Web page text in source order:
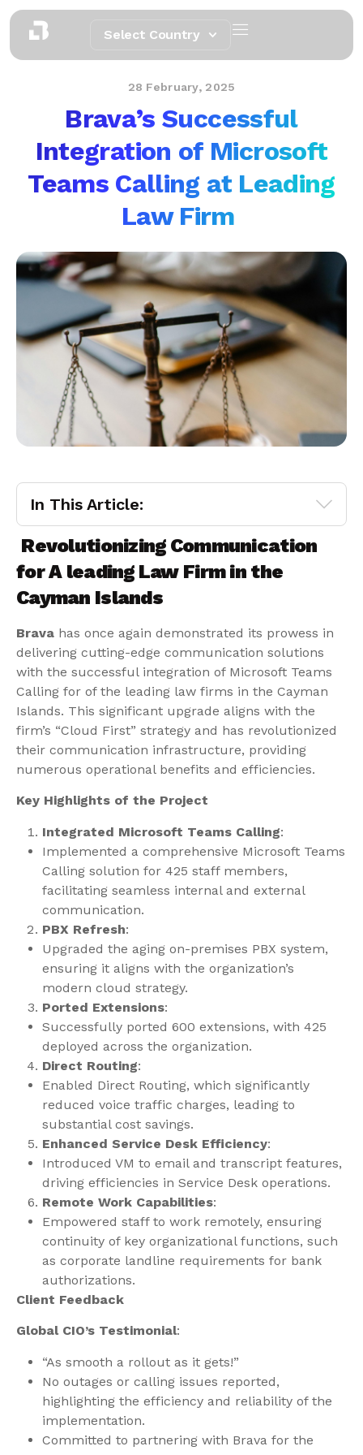
Select Country
28 February, 2025
Brava’s Successful
Integration of Microsoft
Teams Calling at Leading
Law Firm
In This Article:
Revolutionizing Communication
for A leading Law Firm in the
Cayman Islands
Brava has once again demonstrated its prowess in
delivering cutting-edge communication solutions
with the successful integration of Microsoft Teams
Calling for of the leading law firms in the Cayman
Islands. This significant upgrade aligns with the
firm’s “Cloud First” strategy and has revolutionized
their communication infrastructure, providing
numerous operational benefits and efficiencies.
Key Highlights of the Project
Integrated Microsoft Teams Calling:
Implemented a comprehensive Microsoft Teams
Calling solution for 425 staff members,
facilitating seamless internal and external
communication.
PBX Refresh:
Upgraded the aging on-premises PBX system,
ensuring it aligns with the organization’s
modern cloud strategy.
Ported Extensions:
Successfully ported 600 extensions, with 425
deployed across the organization.
Direct Routing:
Enabled Direct Routing, which significantly
reduced voice traffic charges, leading to
substantial cost savings.
Enhanced Service Desk Efficiency:
Introduced VM to email and transcript features,
driving efficiencies in Service Desk operations.
Remote Work Capabilities:
Empowered staff to work remotely, ensuring
continuity of key organizational functions, such
as corporate landline requirements for bank
authorizations.
Client Feedback
Global CIO’s Testimonial:
“As smooth a rollout as it gets!”
No outages or calling issues reported,
highlighting the efficiency and reliability of the
implementation.
Committed to partnering with Brava for the